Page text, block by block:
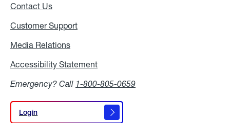
Contact Us
Customer Support
Media Relations
Accessibility Statement
Emergency? Call 1-800-805-0659
Login
Login